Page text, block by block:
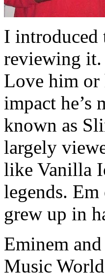
I introduced
reviewing
Love him or
impact he’s
known as
largely
like Vanilla
legends.
grew up in
Eminem
Music